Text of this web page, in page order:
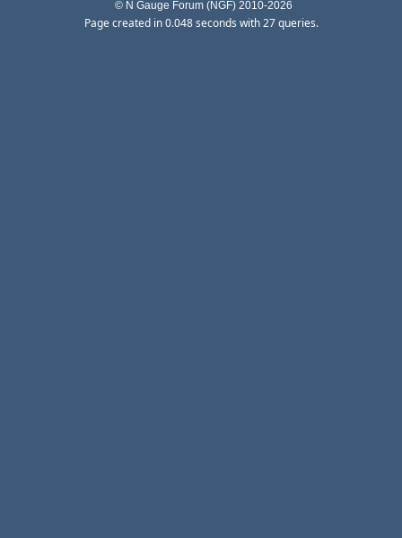
© N Gauge Forum (NGF) 2010-2026
Page created in 0.048 seconds with 27 queries.